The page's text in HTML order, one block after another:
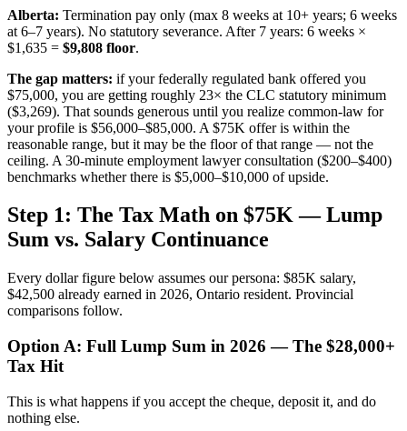
Alberta: Termination pay only (max 8 weeks at 10+ years; 6 weeks
at 6–7 years). No statutory severance. After 7 years: 6 weeks ×
$1,635 = $9,808 floor.
The gap matters: if your federally regulated bank offered you
$75,000, you are getting roughly 23× the CLC statutory minimum
($3,269). That sounds generous until you realize common-law for
your profile is $56,000–$85,000. A $75K offer is within the
reasonable range, but it may be the floor of that range — not the
ceiling. A 30-minute employment lawyer consultation ($200–$400)
benchmarks whether there is $5,000–$10,000 of upside.
Step 1: The Tax Math on $75K — Lump
Sum vs. Salary Continuance
Every dollar figure below assumes our persona: $85K salary,
$42,500 already earned in 2026, Ontario resident. Provincial
comparisons follow.
Option A: Full Lump Sum in 2026 — The $28,000+
Tax Hit
This is what happens if you accept the cheque, deposit it, and do
nothing else.